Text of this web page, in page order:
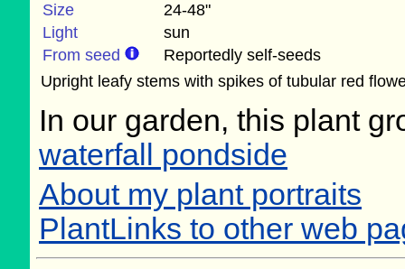
Size
24-48"
Light
sun
From seed
Reportedly self-seeds
Upright leafy stems with spikes of tubular red
In our garden, this plant
waterfall pondside
About my plant portraits
PlantLinks to other web